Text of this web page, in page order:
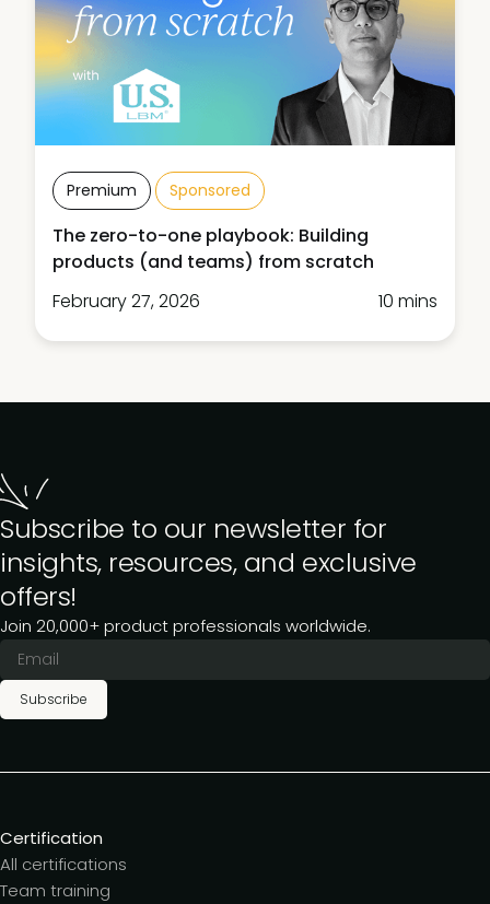
Premium Sponsored
The zero-to-one playbook: Building
products (and teams) from scratch
February 27, 2026
10 mins
Subscribe to our newsletter for
insights, resources, and exclusive
offers!
Join 20,000+ product professionals worldwide.
Subscribe
Certification
All certifications
Team training